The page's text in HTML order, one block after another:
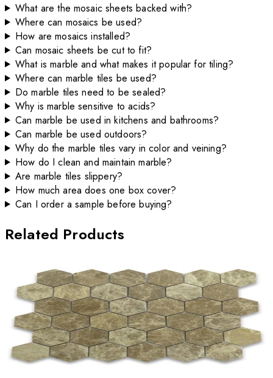
What are the mosaic sheets backed with?
Where can mosaics be used?
How are mosaics installed?
Can mosaic sheets be cut to fit?
What is marble and what makes it popular for tiling?
Where can marble tiles be used?
Do marble tiles need to be sealed?
Why is marble sensitive to acids?
Can marble be used in kitchens and bathrooms?
Can marble be used outdoors?
Why do the marble tiles vary in color and veining?
How do I clean and maintain marble?
Are marble tiles slippery?
How much area does one box cover?
Can I order a sample before buying?
Related Products